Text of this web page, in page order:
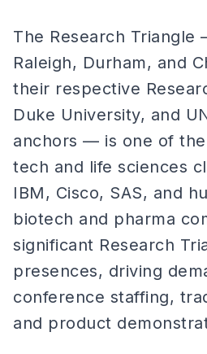
The Research
Raleigh, Durham, and
their respective
Duke University, and
anchors — is one of
tech and life sciences
IBM, Cisco, SAS, and
biotech and pharma
significant Research
presences, driving
conference staffing,
and product